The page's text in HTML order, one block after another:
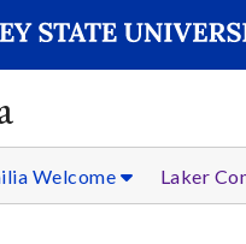
Welcome Laker